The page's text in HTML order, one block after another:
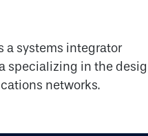
a systems integrator
specializing in the
networks.